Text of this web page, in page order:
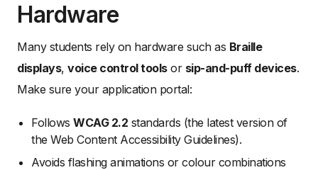
Hardware
Many students rely on hardware such as Braille
displays, voice control toolsor sip-and-puff devices.
Make sure your application portal:
Follows WCAG 2.2 standards (the latest version of
the Web Content Accessibility Guidelines).
Avoids flashing animations or colour combinations